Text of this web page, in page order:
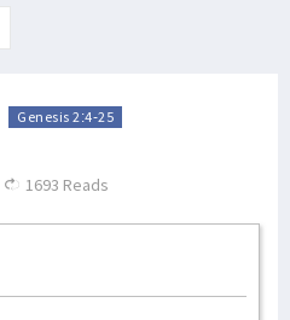
Genesis 2:4-25
1693 Reads